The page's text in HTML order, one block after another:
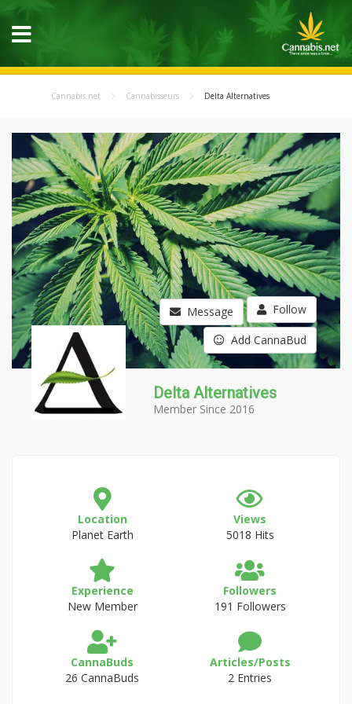
Cannabis.net Cannabisseurs Delta Alternatives
Message Follow
Add CannaBud
Delta Alternatives
Member Since 2016
Location
Planet Earth
Views
5018 Hits
Experience
New Member
Followers
191 Followers
CannaBuds
26 CannaBuds
Articles/Posts
2 Entries